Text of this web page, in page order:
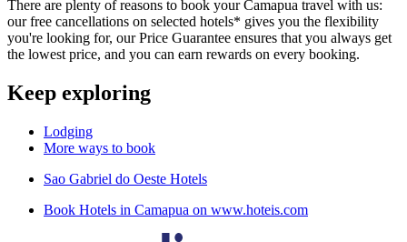
There are plenty of reasons to book your Camapua travel with us:
our free cancellations on selected hotels* gives you the flexibility
you're looking for, our Price Guarantee ensures that you always get
the lowest price, and you can earn rewards on every booking.
Keep exploring
Lodging
More ways to book
Sao Gabriel do Oeste Hotels
Book Hotels in Camapua on www.hoteis.com